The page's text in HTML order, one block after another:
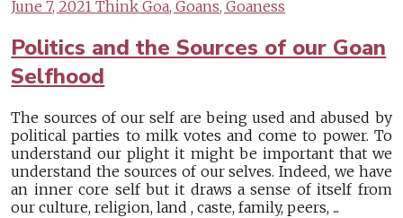
June 7, 2021Think Goa, Goans, Goaness
Politics and the Sources of our Goan
Selfhood
The sources of our self are being used and abused by
political parties to milk votes and come to power. To
understand our plight it might be important that we
understand the sources of our selves. Indeed, we have
an inner core self but it draws a sense of itself from
our culture, religion, land , caste, family, peers, ...